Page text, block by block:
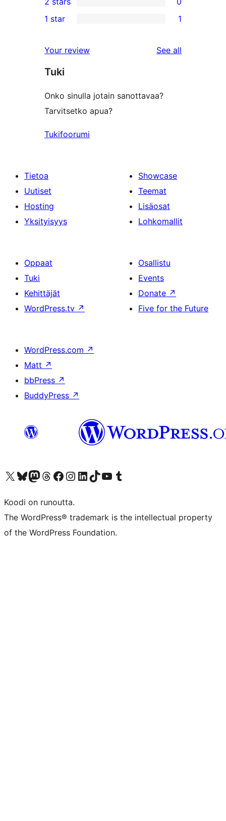
reviews
star
review
3-
star
2-
reviews
star
review
1 star 1
Your review See all
Tuki
Onko sinulla jotain sanottavaa?
Tarvitsetko apua?
Tukifoorumi
Tietoa
Uutiset
Hosting
Yksityisyys
Showcase
Teemat
Lisäosat
Lohkomallit
Oppaat
Tuki
Kehittäjät
WordPress.tv ↗
Osallistu
Events
Donate ↗
Five for the Future
WordPress.com ↗
Matt ↗
bbPress ↗
BuddyPress ↗
Visit our X (formerly Twitter) account
Visit our Bluesky account
Visit our Mastodon account
Visit our Threads account
Visit our Facebook page
Visit our Instagram account
Visit our LinkedIn account
Visit our TikTok account
Näytä YouTube-kanava
Visit our Tumblr account
Koodi on runoutta.
The WordPress® trademark is the intellectual property
of the WordPress Foundation.